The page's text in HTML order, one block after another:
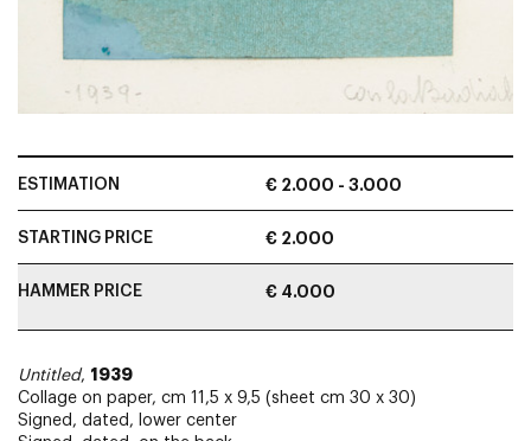
ESTIMATION € 2.000 - 3.000
STARTING PRICE € 2.000
HAMMER PRICE € 4.000
Untitled, 1939
Collage on paper, cm 11,5 x 9,5 (sheet cm 30 x 30)
Signed, dated, lower center